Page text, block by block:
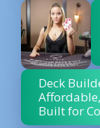
Deck
Built for